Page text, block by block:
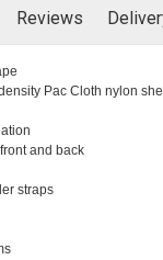
Reviews
Pac Cloth nylon
and back
straps